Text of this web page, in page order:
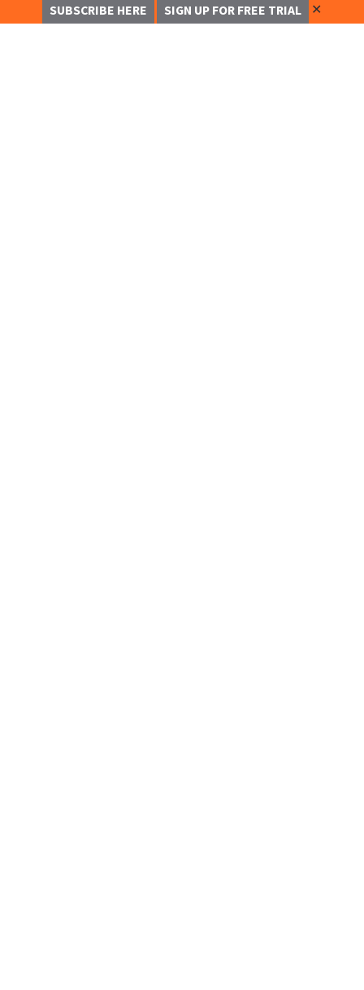
SUBSCRIBE HERE SIGN UP FOR FREE TRIAL ✕